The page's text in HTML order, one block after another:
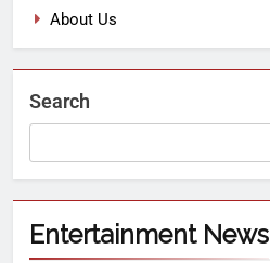
About Us
Search
Entertainment News